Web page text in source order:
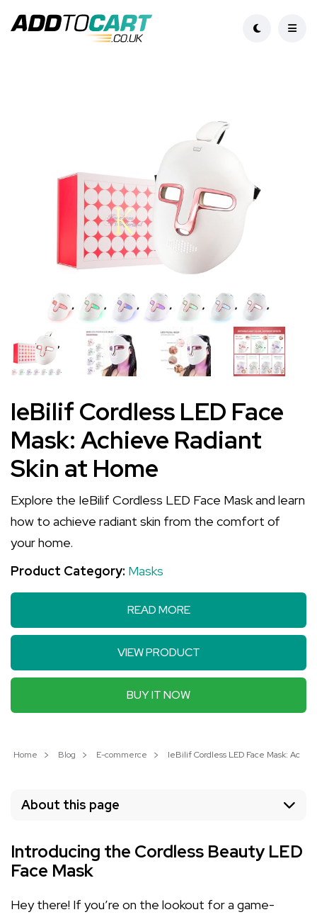
IeBilif Cordless LED Face
Mask: Achieve Radiant
Skin at Home
Explore the IeBilif Cordless LED Face Mask and learn
how to achieve radiant skin from the comfort of
your home.
Product Category: Masks
READ MORE
VIEW PRODUCT
BUY IT NOW
Home Blog E-commerce IeBilif Cordless LED Face Mask:
About this page
Introducing the Cordless Beauty LED
Face Mask
Hey there! If you’re on the lookout for a game-